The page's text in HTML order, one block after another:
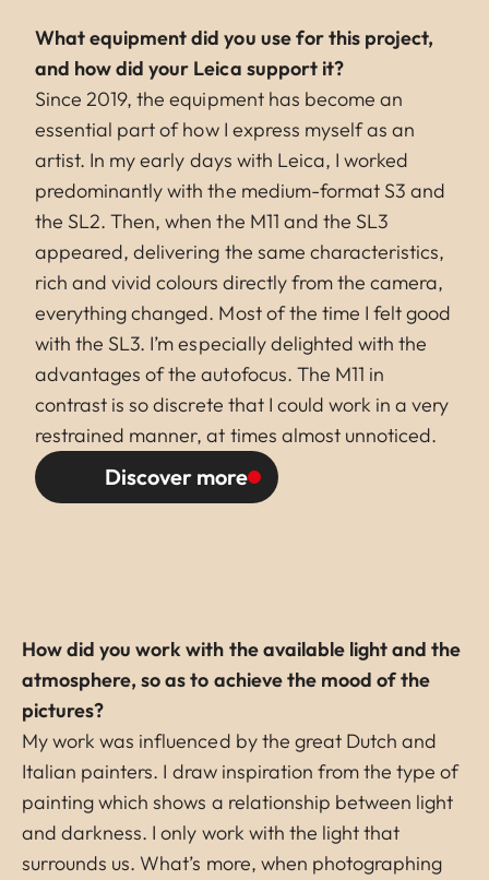
What equipment did you use for this project,
and how did your Leica support it?
Since 2019, the equipment has become an
essential part of how I express myself as an
artist. In my early days with Leica, I worked
predominantly with the medium-format S3 and
the SL2. Then, when the M11 and the SL3
appeared, delivering the same characteristics,
rich and vivid colours directly from the camera,
everything changed. Most of the time I felt good
with the SL3. I’m especially delighted with the
advantages of the autofocus. The M11 in
contrast is so discrete that I could work in a very
restrained manner, at times almost unnoticed.
Discover more
How did you work with the available light and the
atmosphere, so as to achieve the mood of the
pictures?
My work was influenced by the great Dutch and
Italian painters. I draw inspiration from the type of
painting which shows a relationship between light
and darkness. I only work with the light that
surrounds us. What’s more, when photographing